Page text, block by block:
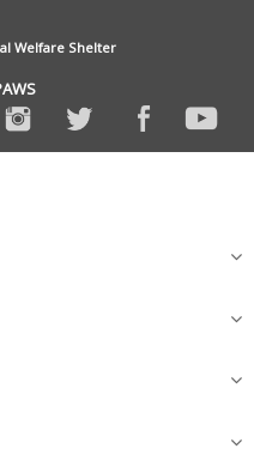
Welfare Shelter